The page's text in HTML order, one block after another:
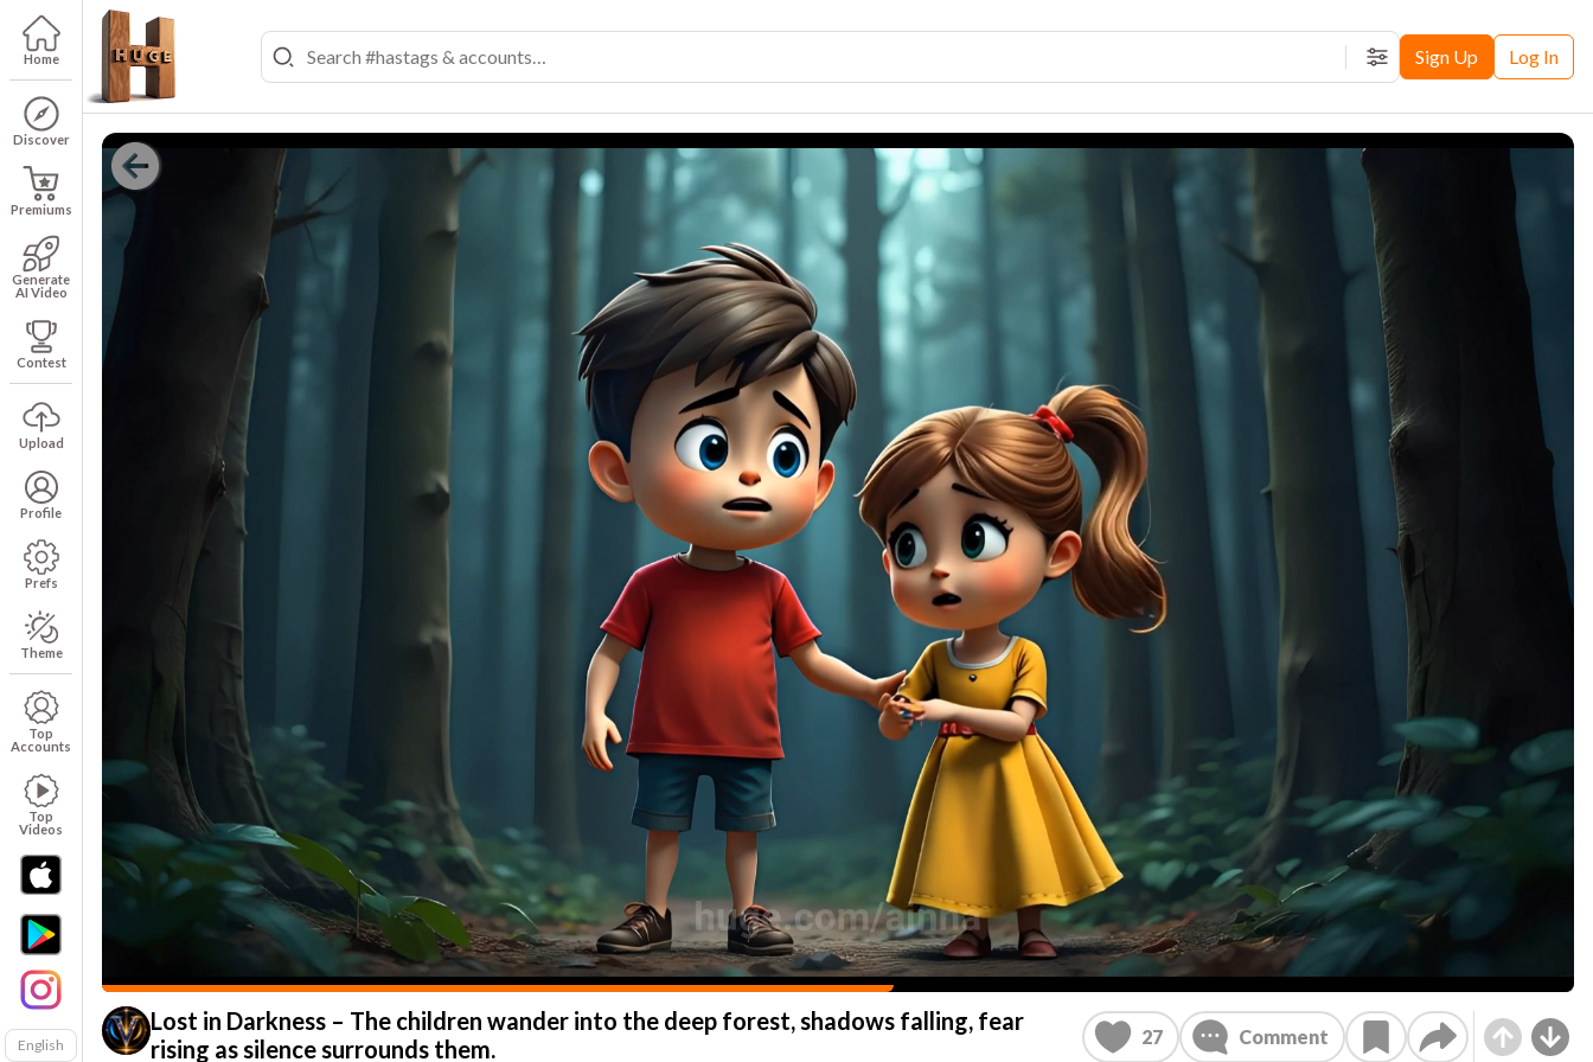
Home
Discover
Premiums
Generate
AI Video
Contest
Upload
Profile
Prefs
Theme
Top
Accounts
Top
Videos
English
FiltersSign Up Log In
Lost in Darkness – The children wander into the deep forest, shadows falling, fear
rising as silence surrounds them.
27 Comment